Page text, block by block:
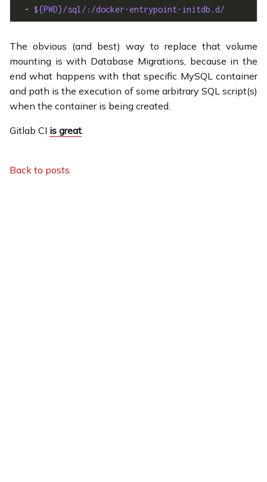
  -
${PWD}/sql/:/docker-entrypoint-initdb.d/
The obvious (and best) way to replace that volume
mounting is with Database Migrations, because in the
end what happens with that specific MySQL container
and path is the execution of some arbitrary SQL script(s)
when the container is being created.
Gitlab CI is great.
Back to posts